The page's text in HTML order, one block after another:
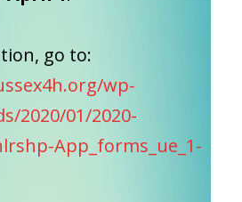
go to:
wp-
2020/01/2020-
App_forms_ue_1-